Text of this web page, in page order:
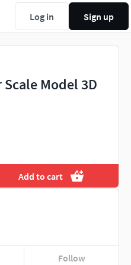
Log in Sign up
Model 3D
Add to cart
Follow